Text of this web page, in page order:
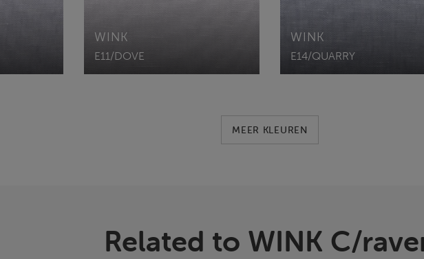
WINK
E11/DOVE
WINK
E14/QUARRY
MEER KLEUREN
Related to WINK C/